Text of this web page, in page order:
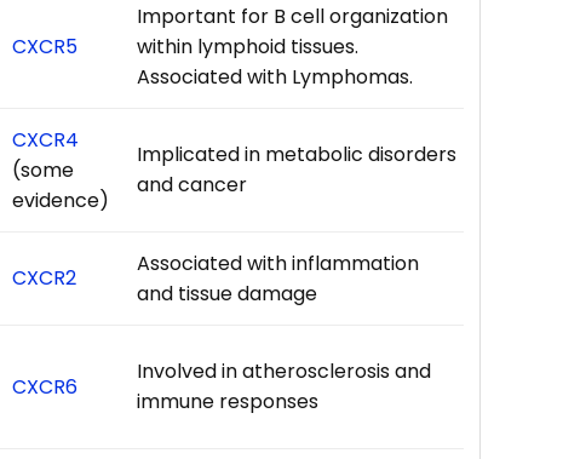
CXCR5
Important for B cell organization
within lymphoid tissues.
Associated with Lymphomas.
CXCR4
(some
evidence)
Implicated in metabolic disorders
and cancer
CXCR2
Associated with inflammation
and tissue damage
CXCR6
Involved in atherosclerosis and
immune responses